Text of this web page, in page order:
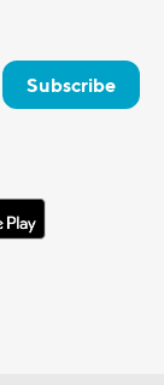
Subscribe